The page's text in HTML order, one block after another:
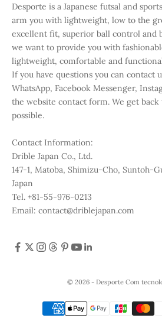
Desporte is a Japanese futsal and
arm you with lightweight, low to the
excellent fit, superior ball control and
we want to provide you with
lightweight, comfortable and
If you have questions you can contact
WhatsApp, Facebook Messenger,
the website contact form. We get back
possible.
Contact Information:
Drible Japan Co., Ltd.
147-1, Matoba, Shimizu-Cho, Suntoh-
Japan
Tel. +81-55-976-0213
Email: contact@driblejapan.com
© 2026 - Desporte Com